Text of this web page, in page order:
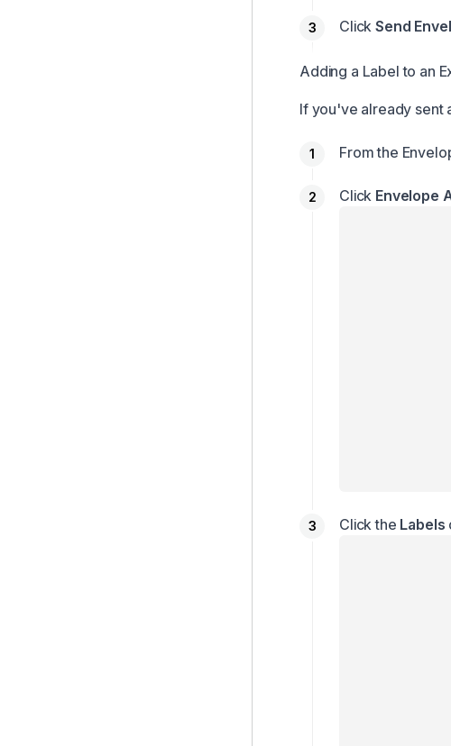
ClickSend
Adding a Label to an
If you've already sent
From the
Click Envelope
Click the Labels